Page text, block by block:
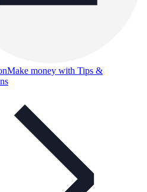
Make money with Tips &